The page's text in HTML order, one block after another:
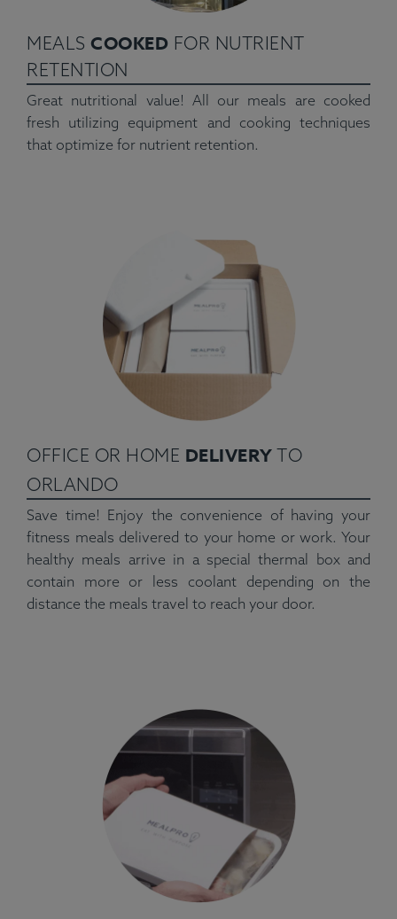
MEALS COOKED FOR NUTRIENT
RETENTION
Great nutritional value! All our meals are cooked
fresh utilizing equipment and cooking techniques
that optimize for nutrient retention.
OFFICE OR HOME DELIVERY TO
ORLANDO
Save time! Enjoy the convenience of having your
fitness meals delivered to your home or work. Your
healthy meals arrive in a special thermal box and
contain more or less coolant depending on the
distance the meals travel to reach your door.